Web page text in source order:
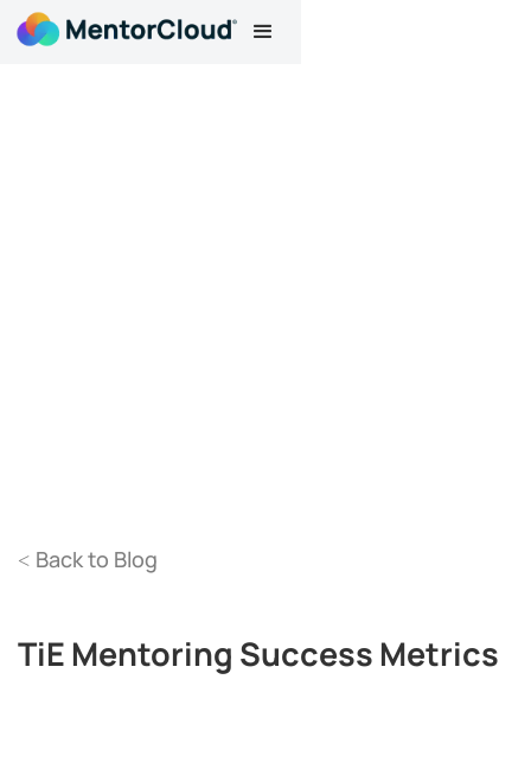
< Back to Blog
TiE Mentoring Success Metrics